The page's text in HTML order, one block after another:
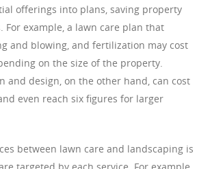
offerings into plans, saving property
For example, a lawn care plan that
and blowing, and fertilization may cost
on the size of the property.
and design, on the other hand, can cost
even reach six figures for larger
between lawn care and landscaping is
targeted by each service. For example,